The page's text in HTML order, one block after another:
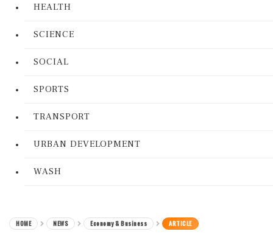
HEALTH
SCIENCE
SOCIAL
SPORTS
TRANSPORT
URBAN DEVELOPMENT
WASH
HOME NEWS Economy & Business ARTICLE